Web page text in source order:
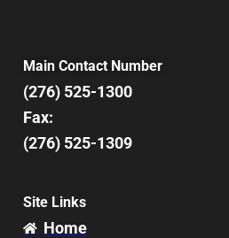
Main Contact Number
(276) 525-1300
Fax:
(276) 525-1309
Site Links
Home